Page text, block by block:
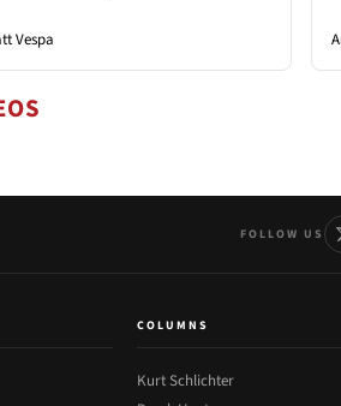
Vespa
FOLLOW US
COLUMNS
Kurt Schlichter